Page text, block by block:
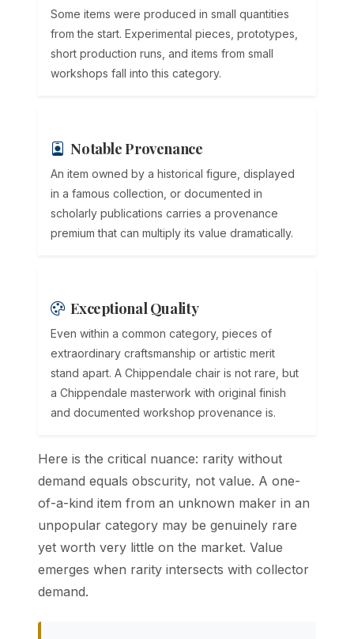
Some items were produced in small quantities
from the start. Experimental pieces, prototypes,
short production runs, and items from small
workshops fall into this category.
Notable Provenance
An item owned by a historical figure, displayed
in a famous collection, or documented in
scholarly publications carries a provenance
premium that can multiply its value dramatically.
Exceptional Quality
Even within a common category, pieces of
extraordinary craftsmanship or artistic merit
stand apart. A Chippendale chair is not rare, but
a Chippendale masterwork with original finish
and documented workshop provenance is.
Here is the critical nuance: rarity without
demand equals obscurity, not value. A one-
of-a-kind item from an unknown maker in an
unpopular category may be genuinely rare
yet worth very little on the market. Value
emerges when rarity intersects with collector
demand.